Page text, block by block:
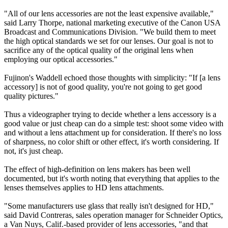
"All of our lens accessories are not the least expensive available,"
said Larry Thorpe, national marketing executive of the Canon USA
Broadcast and Communications Division. "We build them to meet
the high optical standards we set for our lenses. Our goal is not to
sacrifice any of the optical quality of the original lens when
employing our optical accessories."
Fujinon's Waddell echoed those thoughts with simplicity: "If [a lens
accessory] is not of good quality, you're not going to get good
quality pictures."
Thus a videographer trying to decide whether a lens accessory is a
good value or just cheap can do a simple test: shoot some video with
and without a lens attachment up for consideration. If there's no loss
of sharpness, no color shift or other effect, it's worth considering. If
not, it's just cheap.
The effect of high-definition on lens makers has been well
documented, but it's worth noting that everything that applies to the
lenses themselves applies to HD lens attachments.
"Some manufacturers use glass that really isn't designed for HD,"
said David Contreras, sales operation manager for Schneider Optics,
a Van Nuys, Calif.-based provider of lens accessories, "and that